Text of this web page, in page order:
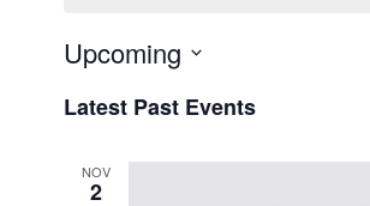
Upcoming
date.
Latest Past Events
NOV
2